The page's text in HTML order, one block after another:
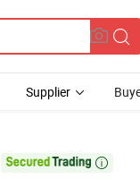
Supplier
